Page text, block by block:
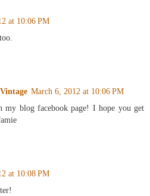
at 10:06 PM
March 6, 2012 at 10:06 PM
my blog facebook page! I hope you get
at 10:08 PM